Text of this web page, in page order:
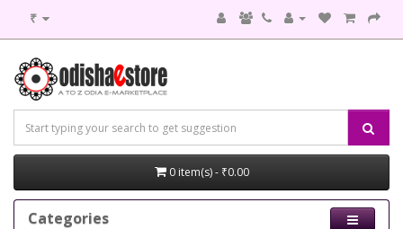
₹
0 item(s) - ₹0.00
Categories